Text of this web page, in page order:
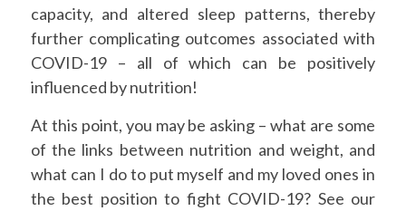
capacity, and altered sleep patterns, thereby
further complicating outcomes associated with
COVID-19 – all of which can be positively
influenced by nutrition!
At this point, you may be asking – what are some
of the links between nutrition and weight, and
what can I do to put myself and my loved ones in
the best position to fight COVID-19? See our